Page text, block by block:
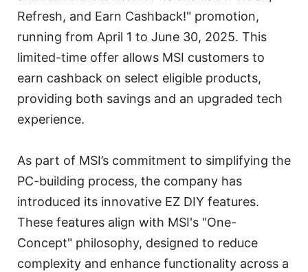
Refresh, and Earn Cashback!" promotion,
running from April 1 to June 30, 2025. This
limited-time offer allows MSI customers to
earn cashback on select eligible products,
providing both savings and an upgraded tech
experience.
As part of MSI’s commitment to simplifying the
PC-building process, the company has
introduced its innovative EZ DIY features.
These features align with MSI's "One-
Concept" philosophy, designed to reduce
complexity and enhance functionality across a